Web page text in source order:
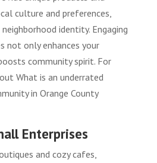
culture and preferences,
identity. Engaging
not only enhances your
community spirit. For
What is an underrated
in Orange County
Enterprises
and cozy cafes,